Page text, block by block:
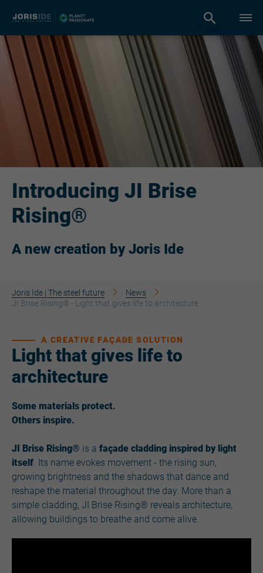
Introducing JI Brise
Rising®
A new creation by Joris Ide
Joris Ide | The steel future
News
JI Brise Rising® - Light that gives life to architecture
Light that gives life to
architecture
A CREATIVE FAÇADE SOLUTION
Some materials protect.
Others inspire.
JI Brise Rising® is a façade cladding inspired by light
itself. Its name evokes movement - the rising sun,
growing brightness and the shadows that dance and
reshape the material throughout the day. More than a
simple cladding, JI Brise Rising® reveals architecture,
allowing buildings to breathe and come alive.